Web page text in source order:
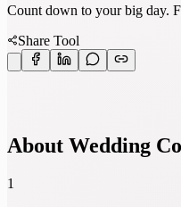
Count down to your big day.
Share Tool
About Wedding
1